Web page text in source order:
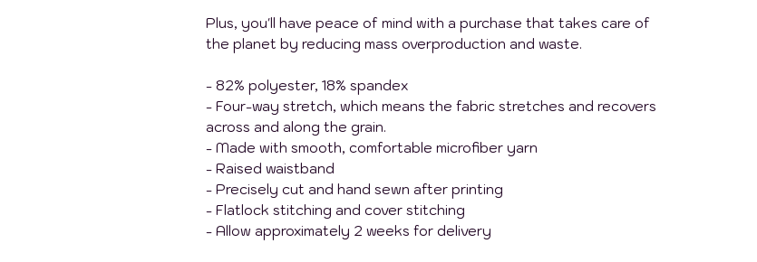
Plus, you'll have peace of mind with a purchase that takes care of
the planet by reducing mass overproduction and waste.
- 82% polyester, 18% spandex
- Four-way stretch, which means the fabric stretches and recovers
across and along the grain.
- Made with smooth, comfortable microfiber yarn
- Raised waistband
- Precisely cut and hand sewn after printing
- Flatlock stitching and cover stitching
- Allow approximately 2 weeks for delivery